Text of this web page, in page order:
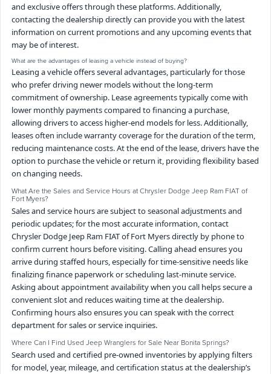
and exclusive offers through these platforms. Additionally,
contacting the dealership directly can provide you with the latest
information on current promotions and any upcoming events that
may be of interest.
What are the advantages of leasing a vehicle instead of buying?
Leasing a vehicle offers several advantages, particularly for those
who prefer driving newer models without the long-term
commitment of ownership. Lease agreements typically come with
lower monthly payments compared to financing a purchase,
allowing drivers to access higher-end models for less. Additionally,
leases often include warranty coverage for the duration of the term,
reducing maintenance costs. At the end of the lease, drivers have the
option to purchase the vehicle or return it, providing flexibility based
on changing needs.
What Are the Sales and Service Hours at Chrysler Dodge Jeep Ram FIAT of
Fort Myers?
Sales and service hours are subject to seasonal adjustments and
periodic updates; for the most accurate information, contact
Chrysler Dodge Jeep Ram FIAT of Fort Myers directly by phone to
confirm current hours before visiting. Calling ahead ensures you
arrive during staffed hours, especially for time-sensitive needs like
finalizing finance paperwork or scheduling last-minute service.
Asking about appointment availability when you call helps secure a
convenient slot and reduces waiting time at the dealership.
Confirming hours also ensures you can speak with the correct
department for sales or service inquiries.
Where Can I Find Used Jeep Wranglers for Sale Near Bonita Springs?
Search used and certified pre-owned inventories by applying filters
for model, year, mileage, and certification status at the dealership’s